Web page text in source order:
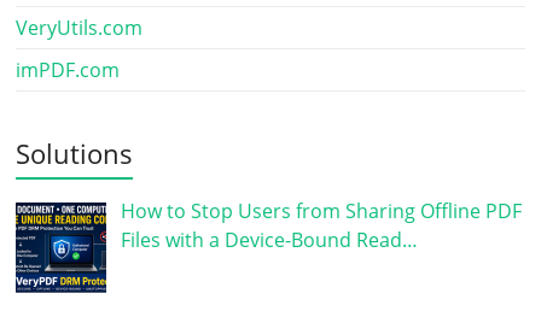
VeryUtils.com
imPDF.com
Solutions
How to Stop Users from Sharing Offline PDF
Files with a Device-Bound Read…